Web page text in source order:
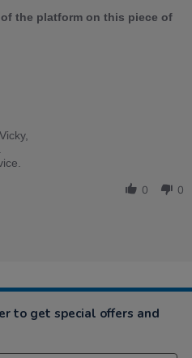
the platform on this piece of
0 0
to get special offers and